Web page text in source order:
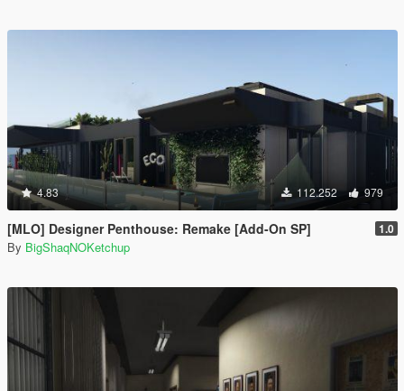
4.83 112.252 979
[MLO] Designer Penthouse: Remake [Add-On SP] 1.0
By BigShaqNOKetchup